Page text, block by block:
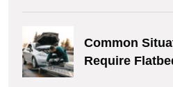
Common
Require